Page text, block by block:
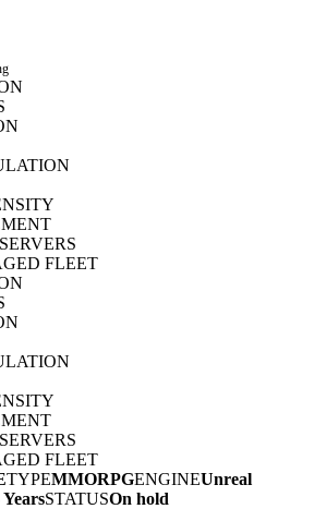
FLEET
FLEET
TYPEMMORPGENGINEUnreal
YearsSTATUSOn hold